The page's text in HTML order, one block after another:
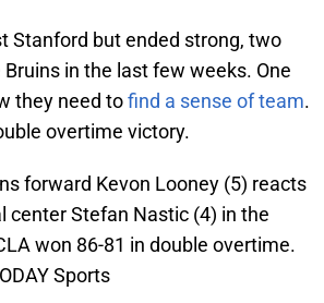
Stanford but ended strong, two
in the last few weeks. One
they need tofind a sense of team.
overtime victory.
forward Kevon Looney (5) reacts
center Stefan Nastic (4) in the
won 86-81 in double overtime.
Sports